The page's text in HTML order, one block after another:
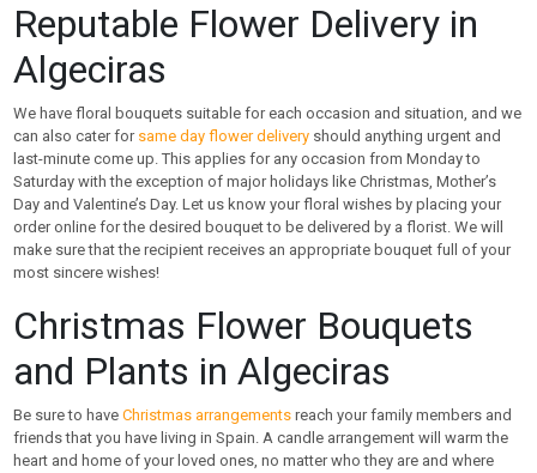
Reputable Flower Delivery in
Algeciras
We have floral bouquets suitable for each occasion and situation, and we
can also cater for same day flower delivery should anything urgent and
last-minute come up. This applies for any occasion from Monday to
Saturday with the exception of major holidays like Christmas, Mother’s
Day and Valentine’s Day. Let us know your floral wishes by placing your
order online for the desired bouquet to be delivered by a florist. We will
make sure that the recipient receives an appropriate bouquet full of your
most sincere wishes!
Christmas Flower Bouquets
and Plants in Algeciras
Be sure to haveChristmas arrangements reach your family members and
friends that you have living in Spain. A candle arrangement will warm the
heart and home of your loved ones, no matter who they are and where